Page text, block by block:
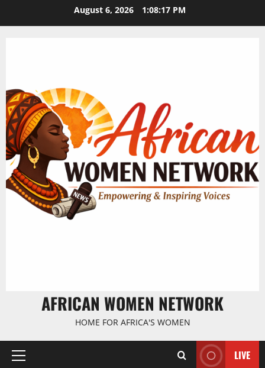
August 6, 2026 1:08:17 PM
AFRICAN WOMEN NETWORK
HOME FOR AFRICA'S WOMEN
Primary
LIVE